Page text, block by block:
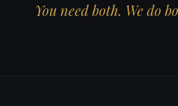
You need both. We do